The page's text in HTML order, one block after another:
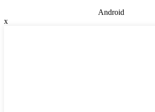
Android
x